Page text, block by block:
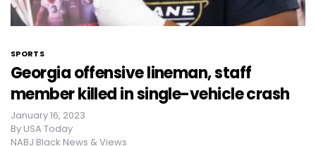
SPORTS
Georgia offensive lineman, staff
member killed in single-vehicle crash
January 16, 2023
By USA Today
NABJ Black News & Views